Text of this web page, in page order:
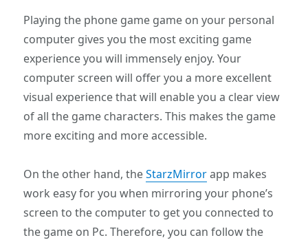
Playing the phone game game on your personal
computer gives you the most exciting game
experience you will immensely enjoy. Your
computer screen will offer you a more excellent
visual experience that will enable you a clear view
of all the game characters. This makes the game
more exciting and more accessible.
On the other hand, theStarzMirrorapp makes
work easy for you when mirroring your phone’s
screen to the computer to get you connected to
the game on Pc. Therefore, you can follow the